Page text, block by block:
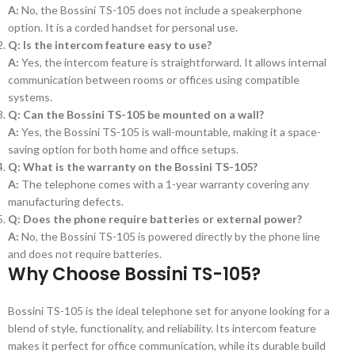
A: No, the Bossini TS-105 does not include a speakerphone
option. It is a corded handset for personal use.
Q: Is the intercom feature easy to use?
A: Yes, the intercom feature is straightforward. It allows internal
communication between rooms or offices using compatible
systems.
Q: Can the Bossini TS-105 be mounted on a wall?
A: Yes, the Bossini TS-105 is wall-mountable, making it a space-
saving option for both home and office setups.
Q: What is the warranty on the Bossini TS-105?
A: The telephone comes with a 1-year warranty covering any
manufacturing defects.
Q: Does the phone require batteries or external power?
A: No, the Bossini TS-105 is powered directly by the phone line
and does not require batteries.
Why Choose Bossini TS-105?
Bossini TS-105 is the ideal telephone set for anyone looking for a
blend of style, functionality, and reliability. Its intercom feature
makes it perfect for office communication, while its durable build